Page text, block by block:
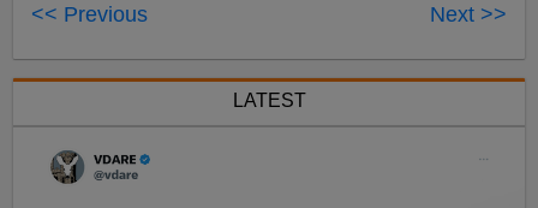
<< Previous Next >>
LATEST